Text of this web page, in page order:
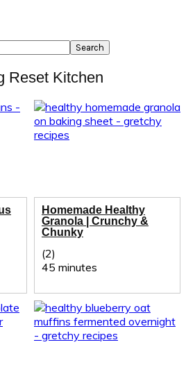
Reset Kitchen
Homemade Healthy
Granola | Crunchy &
Chunky
(2)
45 minutes